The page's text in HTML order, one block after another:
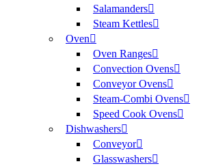
Salamanders
Steam Kettles
Oven
Oven Ranges
Convection Ovens
Conveyor Ovens
Steam-Combi Ovens
Speed Cook Ovens
Dishwashers
Conveyor
Glasswashers